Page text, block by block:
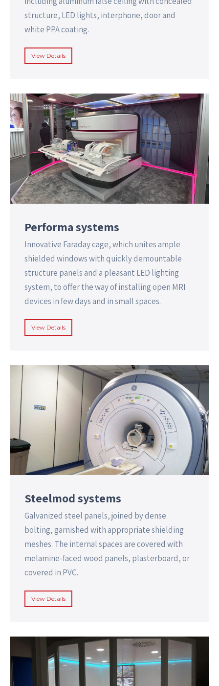
structure, LED lights, interphone, door and
white PPA coating.
View Details
Performa systems
Innovative Faraday cage, which unites ample
shielded windows with quickly demountable
structure panels and a pleasant LED lighting
system, to offer the way of installing open MRI
devices in few days and in small spaces.
View Details
Steelmod systems
Galvanized steel panels, joined by dense
bolting, garnished with appropriate shielding
meshes. The internal spaces are covered with
melamine-faced wood panels, plasterboard, or
covered in PVC.
View Details